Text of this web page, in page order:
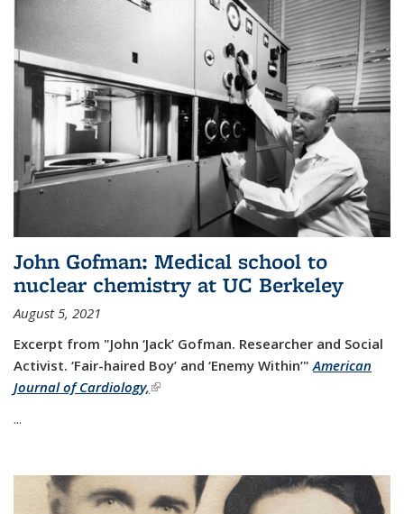
John Gofman: Medical school to
nuclear chemistry at UC Berkeley
August 5, 2021
Excerpt from "John ‘Jack’ Gofman. Researcher and Social
Activist. ‘Fair-haired Boy’ and ‘Enemy Within’" American
Journal of Cardiology,(link is external)
...